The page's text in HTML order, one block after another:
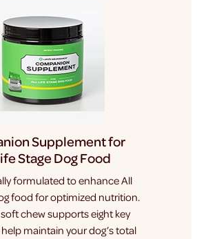
Supplement for
Stage Dog Food
formulated to enhance All
food for optimized nutrition.
chew supports eight key
maintain your dog’s total